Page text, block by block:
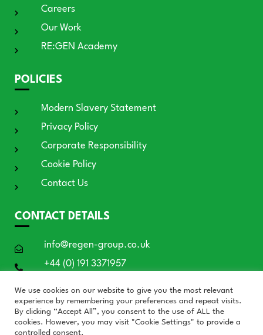
Careers
Our Work
RE:GEN Academy
POLICIES
Modern Slavery Statement
Privacy Policy
Corporate Responsibility
Cookie Policy
Contact Us
CONTACT DETAILS
info@regen-group.co.uk
+44 (0) 191 3371957
International, Sunderland SR3 3BE
We use cookies on our website to give you the most relevant
experience by remembering your preferences and repeat visits.
By clicking “Accept All”, you consent to the use of ALL the
cookies. However, you may visit "Cookie Settings" to provide a
controlled consent.